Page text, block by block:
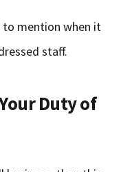
to mention when it
staff.
Duty of